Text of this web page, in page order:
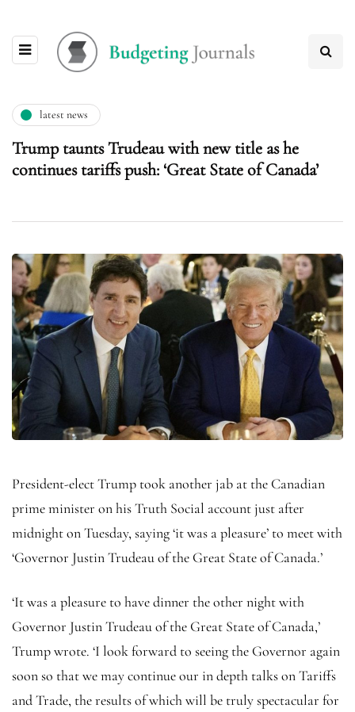
latest news
Trump taunts Trudeau with new title as he
continues tariffs push: ‘Great State of Canada’
President-elect Trump took another jab at the Canadian
prime minister on his Truth Social account just after
midnight on Tuesday, saying ‘it was a pleasure’ to meet with
‘Governor Justin Trudeau of the Great State of Canada.’
‘It was a pleasure to have dinner the other night with
Governor Justin Trudeau of the Great State of Canada,’
Trump wrote. ‘I look forward to seeing the Governor again
soon so that we may continue our in depth talks on Tariffs
and Trade, the results of which will be truly spectacular for